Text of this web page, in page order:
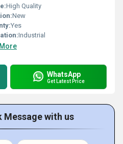
High Quality
New
Yes
Industrial
WhatsApp
Get Latest Price
Message with us